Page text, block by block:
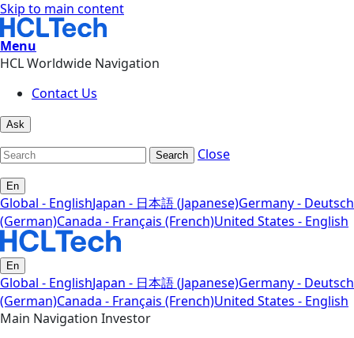
Skip to main content
Menu
HCL Worldwide Navigation
Contact Us
Ask
Search Close
En
Global - EnglishJapan - 日本語 (Japanese)Germany - Deutsch
(German)Canada - Français (French)United States - English
En
Global - EnglishJapan - 日本語 (Japanese)Germany - Deutsch
(German)Canada - Français (French)United States - English
Main Navigation Investor